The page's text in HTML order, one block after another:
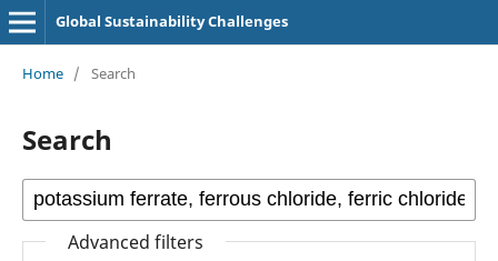
Global Sustainability Challenges
Home / Search
Search
Advanced filters